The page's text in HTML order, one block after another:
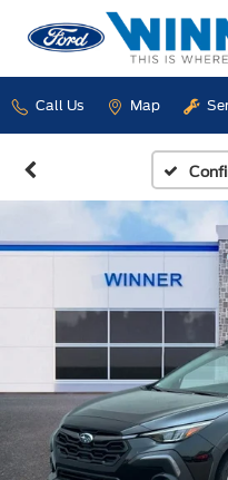
Call Us Map